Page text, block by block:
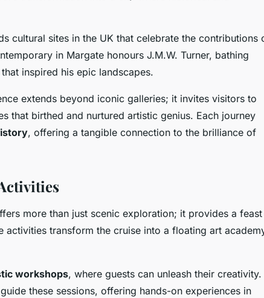
cultural sites in the UK that celebrate the contributions
in Margate honours J.M.W. Turner, bathing
inspired his epic landscapes.
extends beyond iconic galleries; it invites visitors to
that birthed and nurtured artistic genius. Each journey
, offering a tangible connection to the brilliance of
more than just scenic exploration; it provides a
activities transform the cruise into a floating art
workshops, where guests can unleash their creativity.
these sessions, offering hands-on experiences in